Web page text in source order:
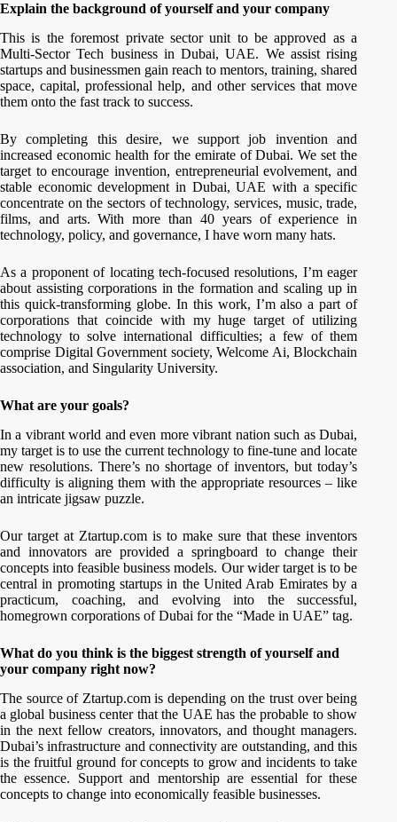
Explain the background of yourself and your company
This is the foremost private sector unit to be approved as a
Multi-Sector Tech business in Dubai, UAE. We assist rising
startups and businessmen gain reach to mentors, training, shared
space, capital, professional help, and other services that move
them onto the fast track to success.
By completing this desire, we support job invention and
increased economic health for the emirate of Dubai. We set the
target to encourage invention, entrepreneurial evolvement, and
stable economic development in Dubai, UAE with a specific
concentrate on the sectors of technology, services, music, trade,
films, and arts. With more than 40 years of experience in
technology, policy, and governance, I have worn many hats.
As a proponent of locating tech-focused resolutions, I’m eager
about assisting corporations in the formation and scaling up in
this quick-transforming globe. In this work, I’m also a part of
corporations that coincide with my huge target of utilizing
technology to solve international difficulties; a few of them
comprise Digital Government society, Welcome Ai, Blockchain
association, and Singularity University.
What are your goals?
In a vibrant world and even more vibrant nation such as Dubai,
my target is to use the current technology to fine-tune and locate
new resolutions. There’s no shortage of inventors, but today’s
difficulty is aligning them with the appropriate resources – like
an intricate jigsaw puzzle.
Our target at Ztartup.com is to make sure that these inventors
and innovators are provided a springboard to change their
concepts into feasible business models. Our wider target is to be
central in promoting startups in the United Arab Emirates by a
practicum, coaching, and evolving into the successful,
homegrown corporations of Dubai for the “Made in UAE” tag.
What do you think is the biggest strength of yourself and
your company right now?
The source of Ztartup.com is depending on the trust over being
a global business center that the UAE has the probable to show
in the next fellow creators, innovators, and thought managers.
Dubai’s infrastructure and connectivity are outstanding, and this
is the fruitful ground for concepts to grow and incidents to take
the essence. Support and mentorship are essential for these
concepts to change into economically feasible businesses.